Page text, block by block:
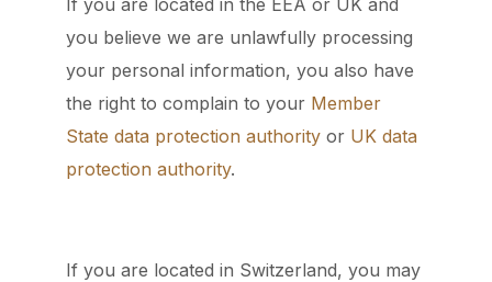
If you are located in the EEA or UK and
you believe we are unlawfully processing
your personal information, you also have
the right to complain to your Member
State data protection authority or UK data
protection authority.
If you are located in Switzerland, you may